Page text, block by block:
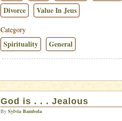
Divorce
Value In Jeus
Category
Spirituality General
God is . . . Jealous
By Sylvia Bambola